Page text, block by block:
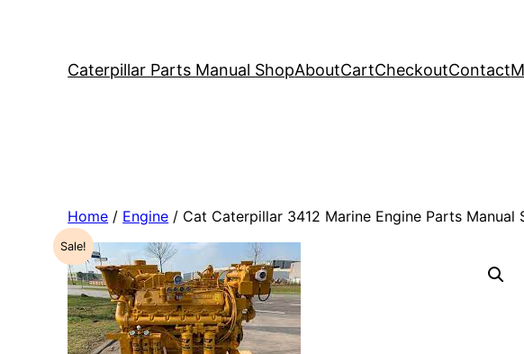
Caterpillar Parts Manual ShopAboutCartCheckoutContact
Home / Engine / Cat Caterpillar 3412 Marine Engine Parts Manual
Sale!